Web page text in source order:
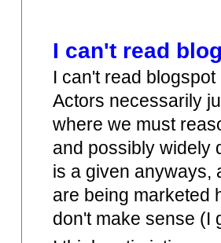
I can't read
I can't read
Actors necessarily
where we must
and possibly widely
is a given anyways,
are being marketed
don't make sense (I